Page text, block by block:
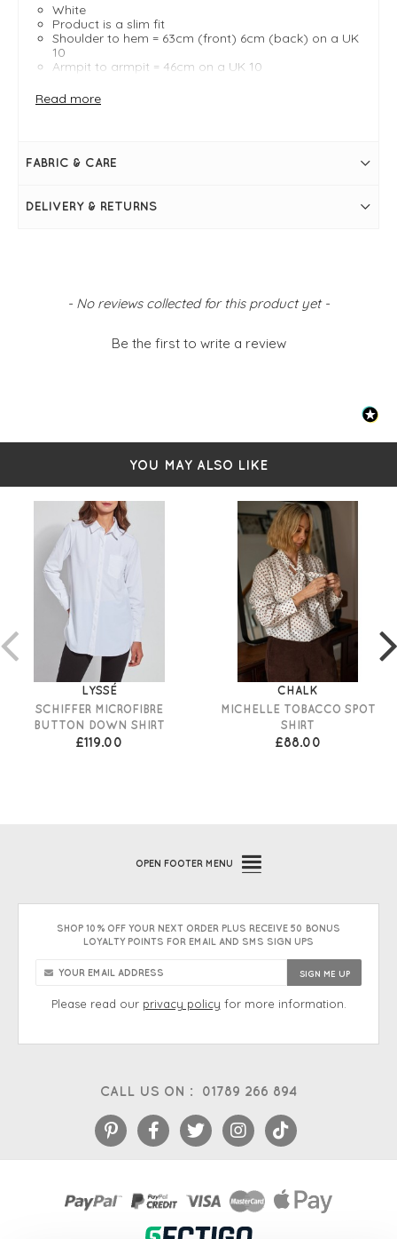
White
Product is a slim fit
Shoulder to hem = 63cm (front) 6cm (back) on a UK
10
Armpit to armpit = 46cm on a UK 10
Wrinkle-resistant
Collar neckline
Read more
FABRIC & CARE
DELIVERY & RETURNS
- No reviews collected for this product yet -
Be the first to write a review
New content loaded
YOU MAY ALSO LIKE
LYSSÉ
SCHIFFER MICROFIBRE
BUTTON DOWN SHIRT
£119.00
CHALK
MICHELLE TOBACCO SPOT
SHIRT
£88.00
CALL US ON : 01789 266 894
OPEN FOOTER MENU
SHOP 10% OFF YOUR NEXT ORDER PLUS RECEIVE 50 BONUS
LOYALTY POINTS FOR EMAIL AND SMS SIGN UPS
Please read our privacy policy for more information.